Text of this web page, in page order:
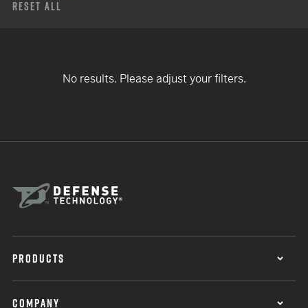
Reset All
No results. Please adjust your filters.
PRODUCTS
COMPANY